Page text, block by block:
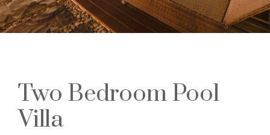
Two Bedroom Pool
Villa